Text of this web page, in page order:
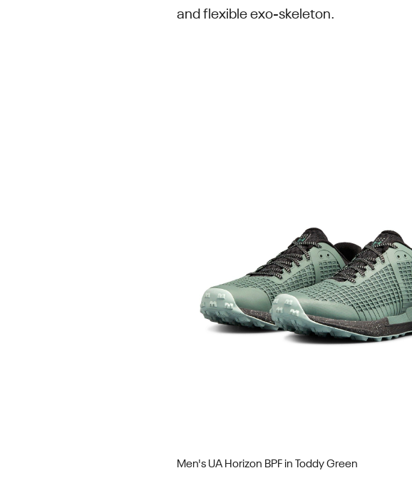
and flexible exo-skeleton.
Men's UA Horizon BPF in Toddy Green